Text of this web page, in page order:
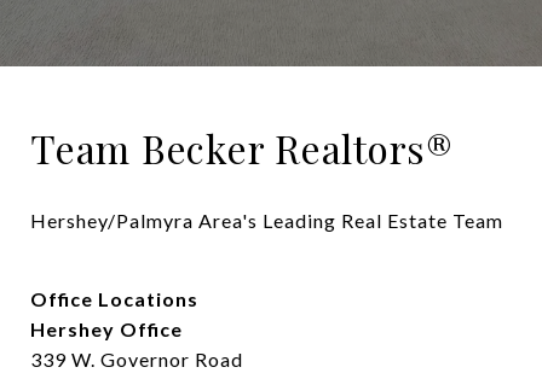
Team Becker Realtors®
Hershey/Palmyra Area's Leading Real Estate Team
Office Locations
Hershey Office
339 W. Governor Road